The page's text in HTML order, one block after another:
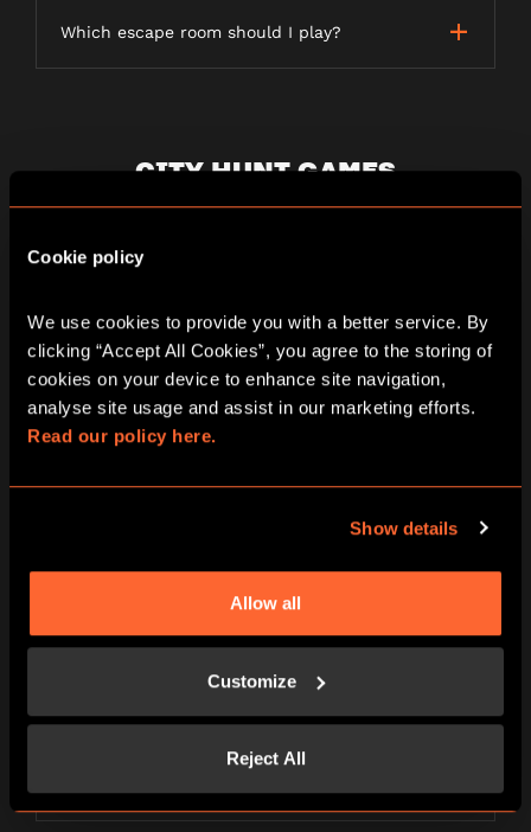
Cookie policy
We use cookies to provide you with a better service. By
clicking “Accept All Cookies”, you agree to the storing of
cookies on your device to enhance site navigation,
Read our policy here.
Show details
Allow all
Customize
Reject All
Which escape room should I play?
CITY HUNT GAMES
What is a City Hunt game?
How long does a City Hunt game last?
Is the game weather dependent?
LETTERBOX GAMES
What is a Letterbox game?
How long will my order take to be